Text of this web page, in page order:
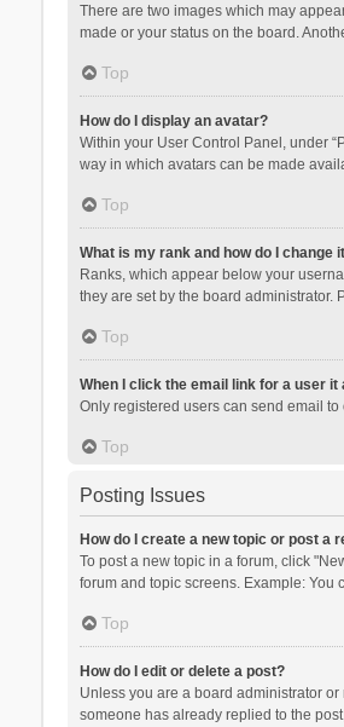
There are two images which may
made or your status on the board.
Top
How do I display an avatar?
Within your User Control Panel, under
way in which avatars can be made
Top
What is my rank and how do I change
Ranks, which appear below your
they are set by the board administrator.
Top
When I click the email link for a user it
Only registered users can send email
Top
Posting Issues
How do I create a new topic or post a
To post a new topic in a forum, click
forum and topic screens. Example: You
Top
How do I edit or delete a post?
Unless you are a board administrator
someone has already replied to the